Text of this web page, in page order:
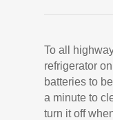
To all
refrigerator
batteries to
a minute to
turn it off